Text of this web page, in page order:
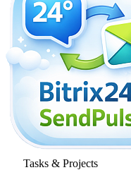
Tasks & Projects